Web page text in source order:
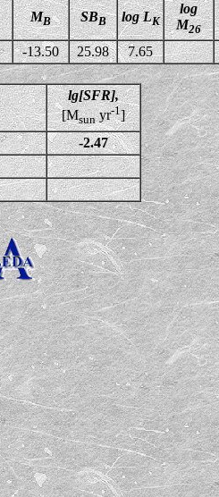
MB SBB log LK
log
M26
-13.50 25.98 7.65
lg[SFR],
[Msunyr-1]
-2.47